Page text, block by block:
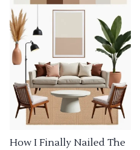
How I Finally Nailed The